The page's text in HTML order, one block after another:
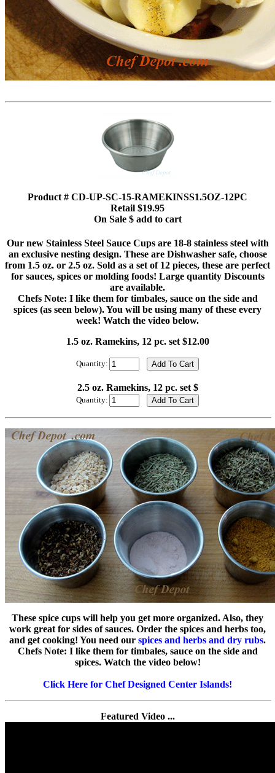
Product # CD-UP-SC-15-RAMEKINSS1.5OZ-12PC
Retail $19.95
On Sale $ add to cart
Our new Stainless Steel Sauce Cups are 18-8 stainless steel with
an exclusive nesting design. These are Dishwasher safe, choose
from 1.5 oz. or 2.5 oz. Sold as a set of 12 pieces, these are perfect
for sauces, spices or molding foods! Large quantity Discounts
are available.
Chefs Note: I like them for timbales, sauce on the side and
spices (as seen below). You will be using many of these every
week! Watch the video below.
1.5 oz. Ramekins, 12 pc. set $12.00
Quantity:
2.5 oz. Ramekins, 12 pc. set $
Quantity:
These spice cups will help you get more organized. Also, they
work great for sides of sauces. Order the spices and herbs too,
and get cooking! You need our spices and herbs and dry rubs.
Chefs Note: I like them for timbales, sauce on the side and
spices. Watch the video below!
Click Here for Chef Designed Center Islands!
Featured Video ...